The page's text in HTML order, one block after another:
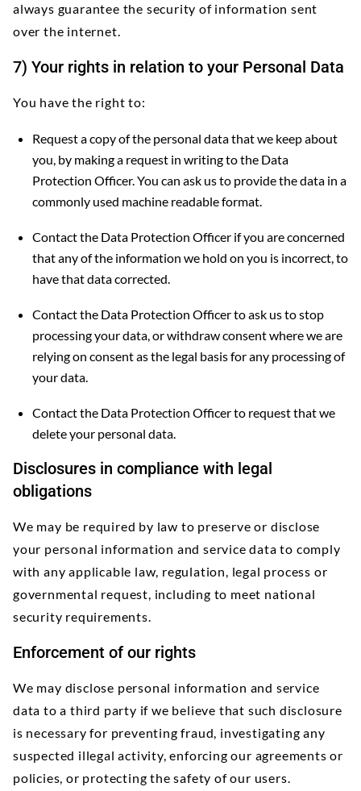
always guarantee the security of information sent
over the internet.
7) Your rights in relation to your Personal Data
You have the right to:
Request a copy of the personal data that we keep about
you, by making a request in writing to the Data
Protection Officer. You can ask us to provide the data in a
commonly used machine readable format.
Contact the Data Protection Officer if you are concerned
that any of the information we hold on you is incorrect, to
have that data corrected.
Contact the Data Protection Officer to ask us to stop
processing your data, or withdraw consent where we are
relying on consent as the legal basis for any processing of
your data.
Contact the Data Protection Officer to request that we
delete your personal data.
Disclosures in compliance with legal
obligations
We may be required by law to preserve or disclose
your personal information and service data to comply
with any applicable law, regulation, legal process or
governmental request, including to meet national
security requirements.
Enforcement of our rights
We may disclose personal information and service
data to a third party if we believe that such disclosure
is necessary for preventing fraud, investigating any
suspected illegal activity, enforcing our agreements or
policies, or protecting the safety of our users.